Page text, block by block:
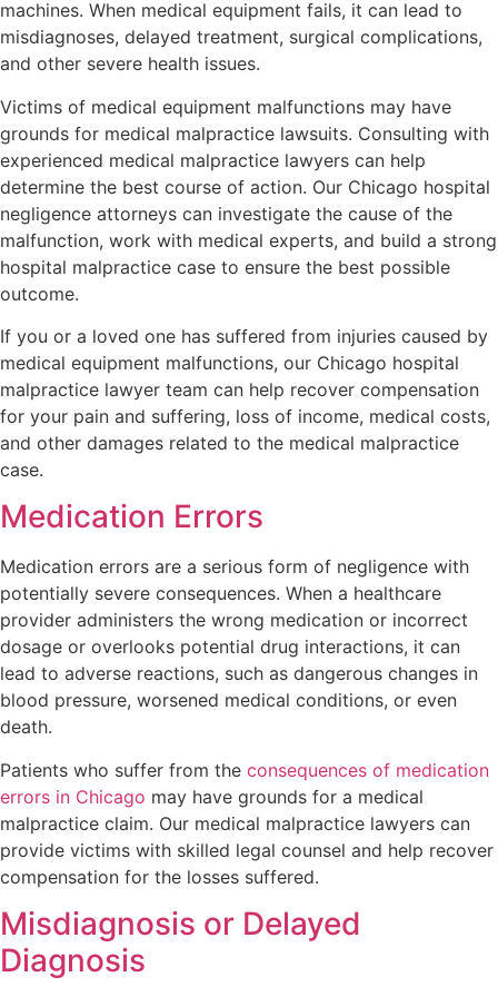
machines. When medical equipment fails, it can lead to
misdiagnoses, delayed treatment, surgical complications,
and other severe health issues.
Victims of medical equipment malfunctions may have
grounds for medical malpractice lawsuits. Consulting with
experienced medical malpractice lawyers can help
determine the best course of action. Our Chicago hospital
negligence attorneys can investigate the cause of the
malfunction, work with medical experts, and build a strong
hospital malpractice case to ensure the best possible
outcome.
If you or a loved one has suffered from injuries caused by
medical equipment malfunctions, our Chicago hospital
malpractice lawyer team can help recover compensation
for your pain and suffering, loss of income, medical costs,
and other damages related to the medical malpractice
case.
Medication Errors
Medication errors are a serious form of negligence with
potentially severe consequences. When a healthcare
provider administers the wrong medication or incorrect
dosage or overlooks potential drug interactions, it can
lead to adverse reactions, such as dangerous changes in
blood pressure, worsened medical conditions, or even
death.
Patients who suffer from the consequences of medication
errors in Chicago may have grounds for a medical
malpractice claim. Our medical malpractice lawyers can
provide victims with skilled legal counsel and help recover
compensation for the losses suffered.
Misdiagnosis or Delayed
Diagnosis